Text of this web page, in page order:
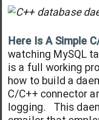
Here Is A Simple
watching MySQL
is a full working
how to build a
C/C++ connector
logging. This